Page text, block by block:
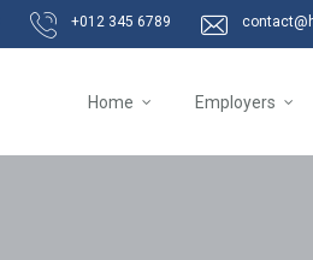
+012 345 6789
Home Employers